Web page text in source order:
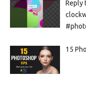
Reply
15